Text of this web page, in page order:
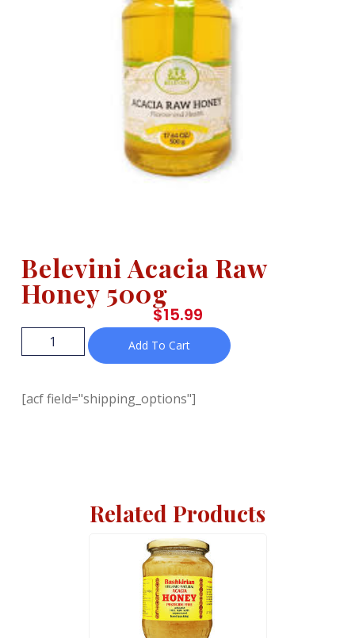
Belevini Acacia Raw
Honey 500g
$15.99
Add To Cart
[acf field="shipping_options"]
Related Products